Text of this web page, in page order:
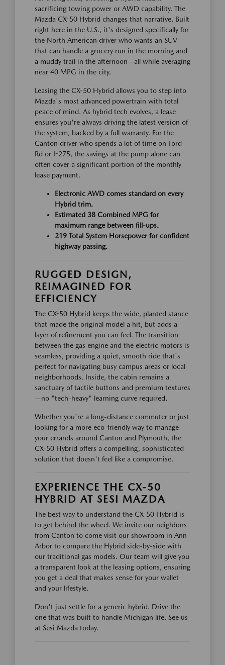
sacrificing towing power or AWD capability. The
Mazda CX-50 Hybrid changes that narrative. Built
right here in the U.S., it's designed specifically for
the North American driver who wants an SUV
that can handle a grocery run in the morning and
a muddy trail in the afternoon—all while averaging
near 40 MPG in the city.
Leasing the CX-50 Hybrid allows you to step into
Mazda's most advanced powertrain with total
peace of mind. As hybrid tech evolves, a lease
ensures you're always driving the latest version of
the system, backed by a full warranty. For the
Canton driver who spends a lot of time on Ford
Rd or I-275, the savings at the pump alone can
often cover a significant portion of the monthly
lease payment.
Electronic AWD comes standard on every
Hybrid trim.
Estimated 38 Combined MPG for
maximum range between fill-ups.
219 Total System Horsepower for confident
highway passing.
RUGGED DESIGN,
REIMAGINED FOR
EFFICIENCY
The CX-50 Hybrid keeps the wide, planted stance
that made the original model a hit, but adds a
layer of refinement you can feel. The transition
between the gas engine and the electric motors is
seamless, providing a quiet, smooth ride that's
perfect for navigating busy campus areas or local
neighborhoods. Inside, the cabin remains a
sanctuary of tactile buttons and premium textures
—no "tech-heavy" learning curve required.
Whether you're a long-distance commuter or just
looking for a more eco-friendly way to manage
your errands around Canton and Plymouth, the
CX-50 Hybrid offers a compelling, sophisticated
solution that doesn't feel like a compromise.
EXPERIENCE THE CX-50
HYBRID AT SESI MAZDA
The best way to understand the CX-50 Hybrid is
to get behind the wheel. We invite our neighbors
from Canton to come visit our showroom in Ann
Arbor to compare the Hybrid side-by-side with
our traditional gas models. Our team will give you
a transparent look at the leasing options, ensuring
you get a deal that makes sense for your wallet
and your lifestyle.
Don't just settle for a generic hybrid. Drive the
one that was built to handle Michigan life. See us
at Sesi Mazda today.